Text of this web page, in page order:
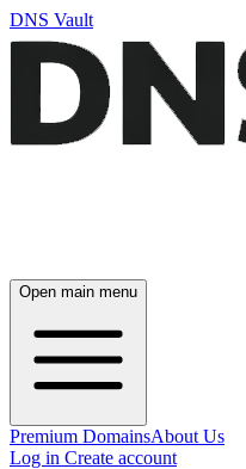
DNS Vault
Open main menu
Premium DomainsAbout Us
Log in Create account